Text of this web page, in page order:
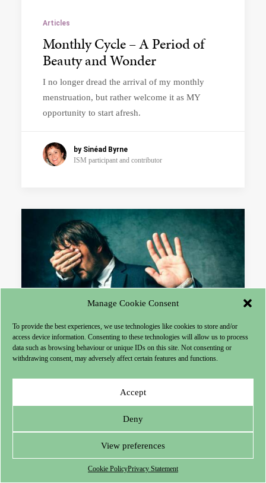
Manage Cookie Consent
To provide the best experiences, we use technologies like cookies to store and/or
access device information. Consenting to these technologies will allow us to process
data such as browsing behaviour or unique IDs on this site. Not consenting or
withdrawing consent, may adversely affect certain features and functions.
Accept
Deny
View preferences
Cookie PolicyPrivacy Statement
Articles
Monthly Cycle – A Period of
Beauty and Wonder
I no longer dread the arrival of my monthly
menstruation, but rather welcome it as MY
opportunity to start afresh.
by Sinéad Byrne
ISM participant and contributor
Guilt and Repentance
you do not have SELF-RESPECT!